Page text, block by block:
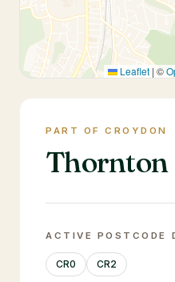
Leaflet | ©
PART OF CROYDON
Thornton
ACTIVE POSTCODE
CR0 CR2